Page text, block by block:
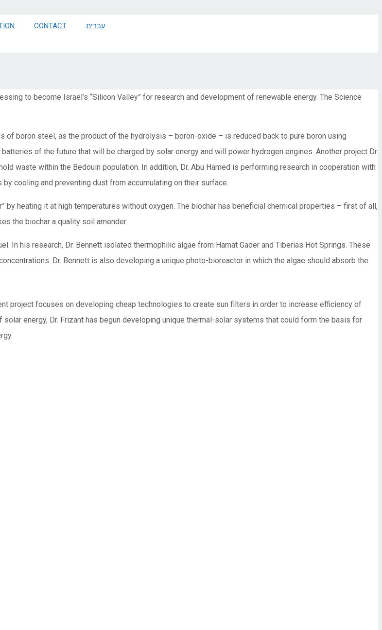
CONTACT עברית
to become Israel’s “Silicon Valley” for research and development of renewable energy. The Science
of boron steel, as the product of the hydrolysis – boron-oxide – is reduced back to pure boron using
of the future that will be charged by solar energy and will power hydrogen engines. Another project Dr.
waste within the Bedouin population. In addition, Dr. Abu Hamed is performing research in cooperation with
cooling and preventing dust from accumulating on their surface.
by heating it at high temperatures without oxygen. The biochar has beneficial chemical properties – first of all,
the biochar a quality soil amender.
In his research, Dr. Bennett isolated thermophilic algae from Hamat Gader and Tiberias Hot Springs. These
Dr. Bennett is also developing a unique photo-bioreactor in which the algae should absorb the
project focuses on developing cheap technologies to create sun filters in order to increase efficiency of
energy, Dr. Frizant has begun developing unique thermal-solar systems that could form the basis for